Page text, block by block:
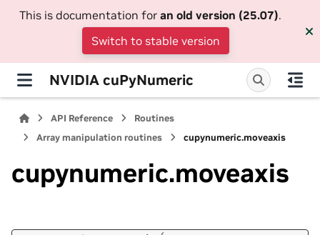
This is documentation for an old version (25.07).
Switch to stable version
NVIDIA cuPyNumeric
API Reference
Routines
Array manipulation routines
cupynumeric.moveaxis
cupynumeric.moveaxis